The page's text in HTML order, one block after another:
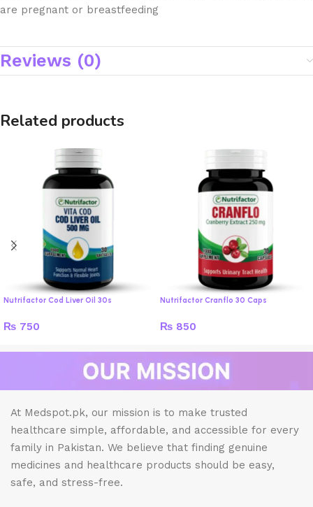
are pregnant or breastfeeding
Reviews (0)
Related products
Nutrifactor Cod Liver Oil 30s
₨ 750
Nutrifactor Cranflo 30 Caps
₨ 850
At Medspot.pk, our mission is to make trusted
healthcare simple, affordable, and accessible for every
family in Pakistan. We believe that finding genuine
medicines and healthcare products should be easy,
safe, and stress-free.